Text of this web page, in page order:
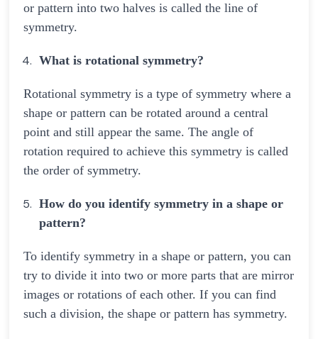
or pattern into two halves is called the line of
symmetry.
What is rotational symmetry?
Rotational symmetry is a type of symmetry where a
shape or pattern can be rotated around a central
point and still appear the same. The angle of
rotation required to achieve this symmetry is called
the order of symmetry.
How do you identify symmetry in a shape or
pattern?
To identify symmetry in a shape or pattern, you can
try to divide it into two or more parts that are mirror
images or rotations of each other. If you can find
such a division, the shape or pattern has symmetry.